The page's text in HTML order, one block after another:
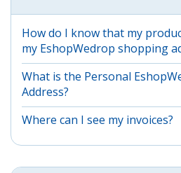
How do I know that my
my EshopWedrop shopping
What is the Personal
Address?
Where can I see my invoices?